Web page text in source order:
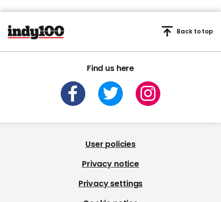
Find us here
Back to top
User policies
Privacy notice
Privacy settings